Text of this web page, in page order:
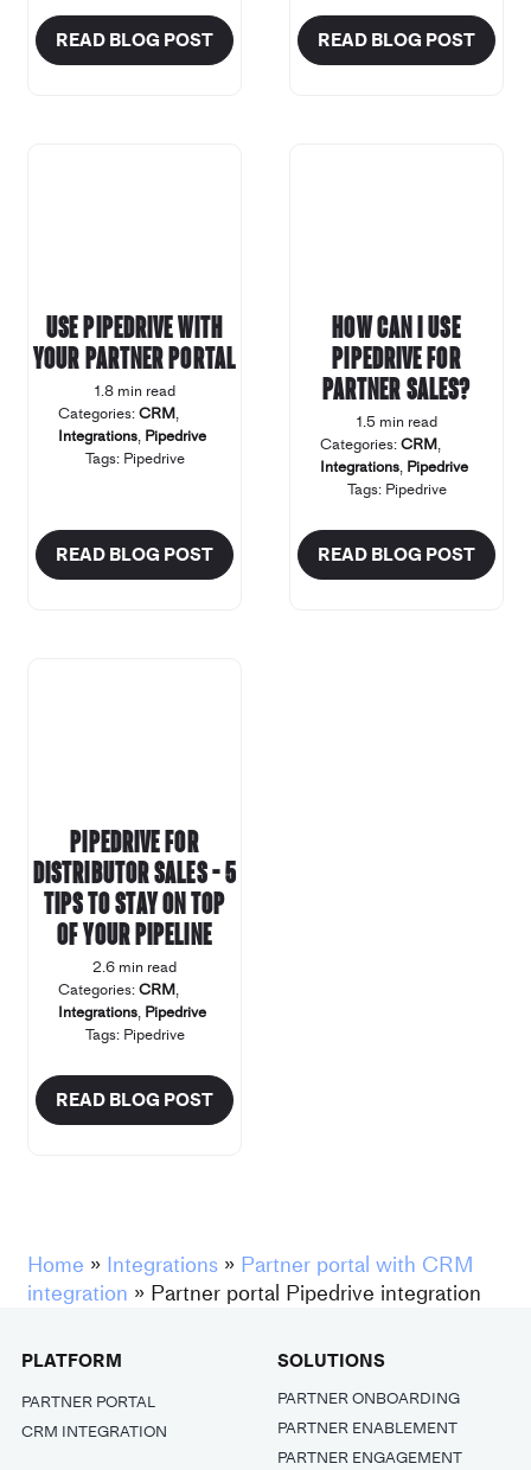
READ BLOG POST READ BLOG POST
Use Pipedrive with
your Partner Portal
1.8 min read
Categories:CRM,
Integrations, Pipedrive
Tags: Pipedrive
READ BLOG POST
How can I use
Pipedrive for
Partner Sales?
1.5 min read
Categories:CRM,
Integrations, Pipedrive
Tags: Pipedrive
READ BLOG POST
Pipedrive for
distributor sales – 5
tips to stay on top
of your pipeline
2.6 min read
Categories:CRM,
Integrations, Pipedrive
Tags: Pipedrive
READ BLOG POST
Home » Integrations » Partner portal with CRM
integration » Partner portal Pipedrive integration
PLATFORM
PARTNER PORTAL
CRM INTEGRATION
SOLUTIONS
PARTNER ONBOARDING
PARTNER ENABLEMENT
PARTNER ENGAGEMENT